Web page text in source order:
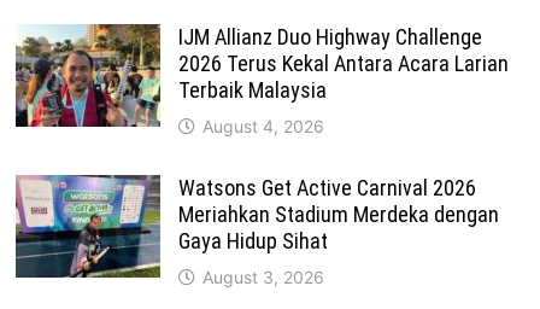
IJM Allianz Duo Highway Challenge
2026 Terus Kekal Antara Acara Larian
Terbaik Malaysia
August 4, 2026
Watsons Get Active Carnival 2026
Meriahkan Stadium Merdeka dengan
Gaya Hidup Sihat
August 3, 2026